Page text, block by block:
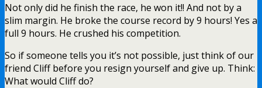
Not only did he finish the race, he won it!! And not by a
slim margin. He broke the course record by 9 hours! Yes a
full 9 hours. He crushed his competition.
So if someone tells you it’s not possible, just think of our
friend Cliff before you resign yourself and give up. Think:
What would Cliff do?